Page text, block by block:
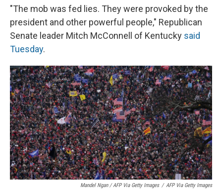
"The mob was fed lies. They were provoked by the
president and other powerful people," Republican
Senate leader Mitch McConnell of Kentucky said
Tuesday.
Mandel Ngan / AFP Via Getty Images / AFP Via Getty Images